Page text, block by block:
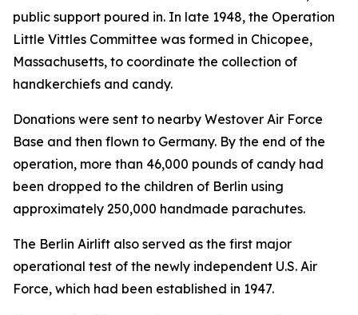
public support poured in. In late 1948, the Operation
Little Vittles Committee was formed in Chicopee,
Massachusetts, to coordinate the collection of
handkerchiefs and candy.
Donations were sent to nearby Westover Air Force
Base and then flown to Germany. By the end of the
operation, more than 46,000 pounds of candy had
been dropped to the children of Berlin using
approximately 250,000 handmade parachutes.
The Berlin Airlift also served as the first major
operational test of the newly independent U.S. Air
Force, which had been established in 1947.